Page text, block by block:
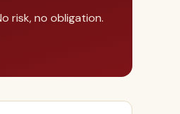
risk, no obligation.